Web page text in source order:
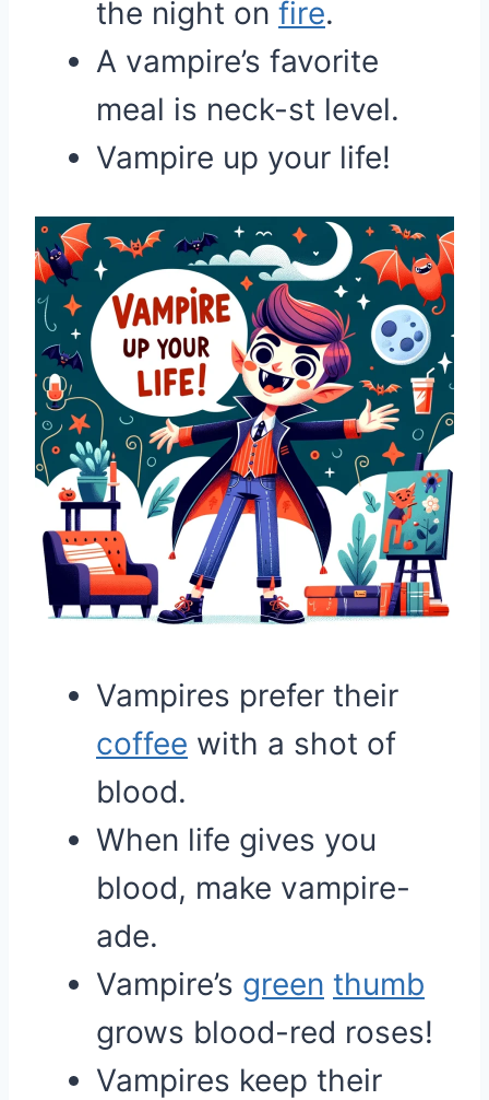
the night on fire.
A vampire’s favorite
meal is neck-st level.
Vampire up your life!
Vampires prefer their
coffee with a shot of
blood.
When life gives you
blood, make vampire-
ade.
Vampire’s green thumb
grows blood-red roses!
Vampires keep their